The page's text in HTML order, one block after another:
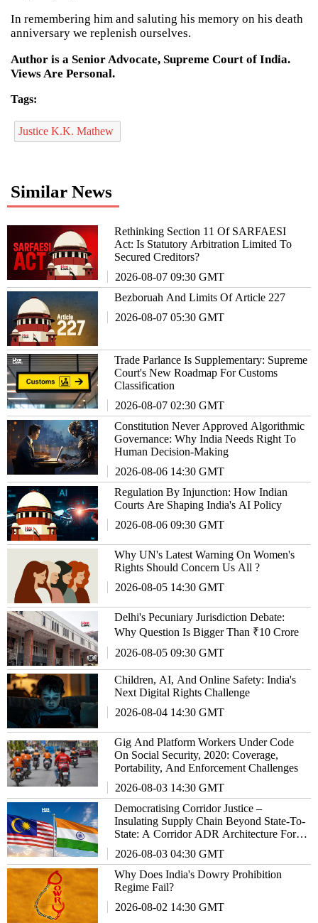
In remembering him and saluting his memory on his death
anniversary we replenish ourselves.
Author is a Senior Advocate, Supreme Court of India.
Views Are Personal.
Tags:
Justice K.K. Mathew
Similar News
Rethinking Section 11 Of SARFAESI
Act: Is Statutory Arbitration Limited To
Secured Creditors?
2026-08-07 09:30 GMT
Bezboruah And Limits Of Article 227
2026-08-07 05:30 GMT
Trade Parlance Is Supplementary: Supreme
Court's New Roadmap For Customs
Classification
2026-08-07 02:30 GMT
Constitution Never Approved Algorithmic
Governance: Why India Needs Right To
Human Decision-Making
2026-08-06 14:30 GMT
Regulation By Injunction: How Indian
Courts Are Shaping India's AI Policy
2026-08-06 09:30 GMT
Why UN's Latest Warning On Women's
Rights Should Concern Us All ?
2026-08-05 14:30 GMT
Delhi's Pecuniary Jurisdiction Debate:
Why Question Is Bigger Than ₹10 Crore
2026-08-05 09:30 GMT
Children, AI, And Online Safety: India's
Next Digital Rights Challenge
2026-08-04 14:30 GMT
Gig And Platform Workers Under Code
On Social Security, 2020: Coverage,
Portability, And Enforcement Challenges
2026-08-03 14:30 GMT
Democratising Corridor Justice –
Insulating Supply Chain Beyond State-To-
State: A Corridor ADR Architecture For
2026-08-03 04:30 GMT
Why Does India's Dowry Prohibition
Regime Fail?
2026-08-02 14:30 GMT